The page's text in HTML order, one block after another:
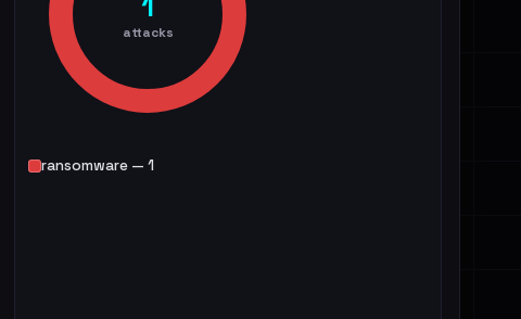
attacks
ransomware — 1